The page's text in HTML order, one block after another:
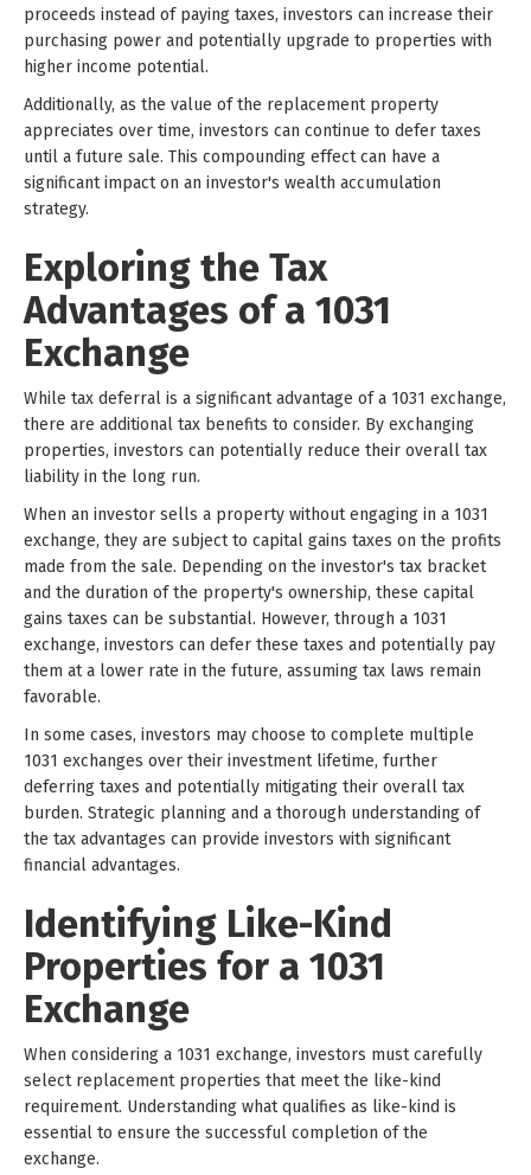
proceeds instead of paying taxes, investors can increase their
purchasing power and potentially upgrade to properties with
higher income potential.
Additionally, as the value of the replacement property
appreciates over time, investors can continue to defer taxes
until a future sale. This compounding effect can have a
significant impact on an investor's wealth accumulation
strategy.
Exploring the Tax
Advantages of a 1031
Exchange
While tax deferral is a significant advantage of a 1031 exchange,
there are additional tax benefits to consider. By exchanging
properties, investors can potentially reduce their overall tax
liability in the long run.
When an investor sells a property without engaging in a 1031
exchange, they are subject to capital gains taxes on the profits
made from the sale. Depending on the investor's tax bracket
and the duration of the property's ownership, these capital
gains taxes can be substantial. However, through a 1031
exchange, investors can defer these taxes and potentially pay
them at a lower rate in the future, assuming tax laws remain
favorable.
In some cases, investors may choose to complete multiple
1031 exchanges over their investment lifetime, further
deferring taxes and potentially mitigating their overall tax
burden. Strategic planning and a thorough understanding of
the tax advantages can provide investors with significant
financial advantages.
Identifying Like-Kind
Properties for a 1031
Exchange
When considering a 1031 exchange, investors must carefully
select replacement properties that meet the like-kind
requirement. Understanding what qualifies as like-kind is
essential to ensure the successful completion of the
exchange.